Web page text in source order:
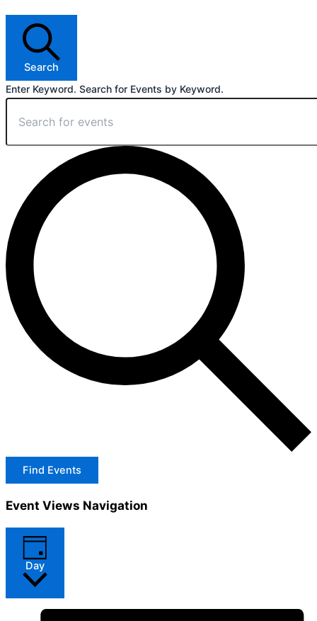
Search
Enter Keyword. Search for Events by Keyword.
Find Events
Event Views Navigation
Day